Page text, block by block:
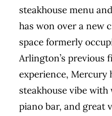
steakhouse menu
has won over a new
space formerly
Arlington’s previous
experience, Mercury
steakhouse vibe
piano bar, and great